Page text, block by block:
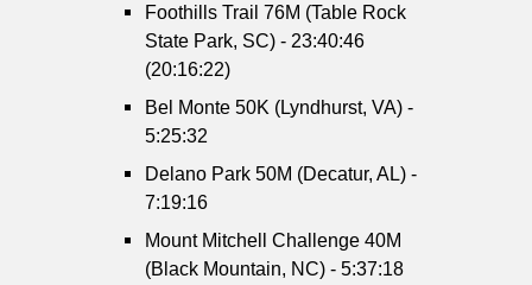
Foothills Trail 76M (Table Rock
State Park, SC) - 23:40:46
(20:16:22)
Bel Monte 50K (Lyndhurst, VA) -
5:25:32
Delano Park 50M (Decatur, AL) -
7:19:16
Mount Mitchell Challenge 40M
(Black Mountain, NC) - 5:37:18